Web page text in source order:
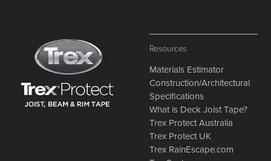
Resources
Materials Estimator
Construction/Architectural
Specifications
What is Deck Joist Tape?
Trex Protect Australia
Trex Protect UK
Trex RainEscape.com